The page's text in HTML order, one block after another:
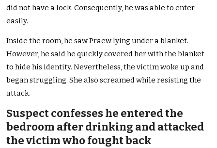
did not have a lock. Consequently, he was able to enter
easily.
Inside the room, he saw Praew lying under a blanket.
However, he said he quickly covered her with the blanket
to hide his identity. Nevertheless, the victim woke up and
began struggling. She also screamed while resisting the
attack.
Suspect confesses he entered the
bedroom after drinking and attacked
the victim who fought back